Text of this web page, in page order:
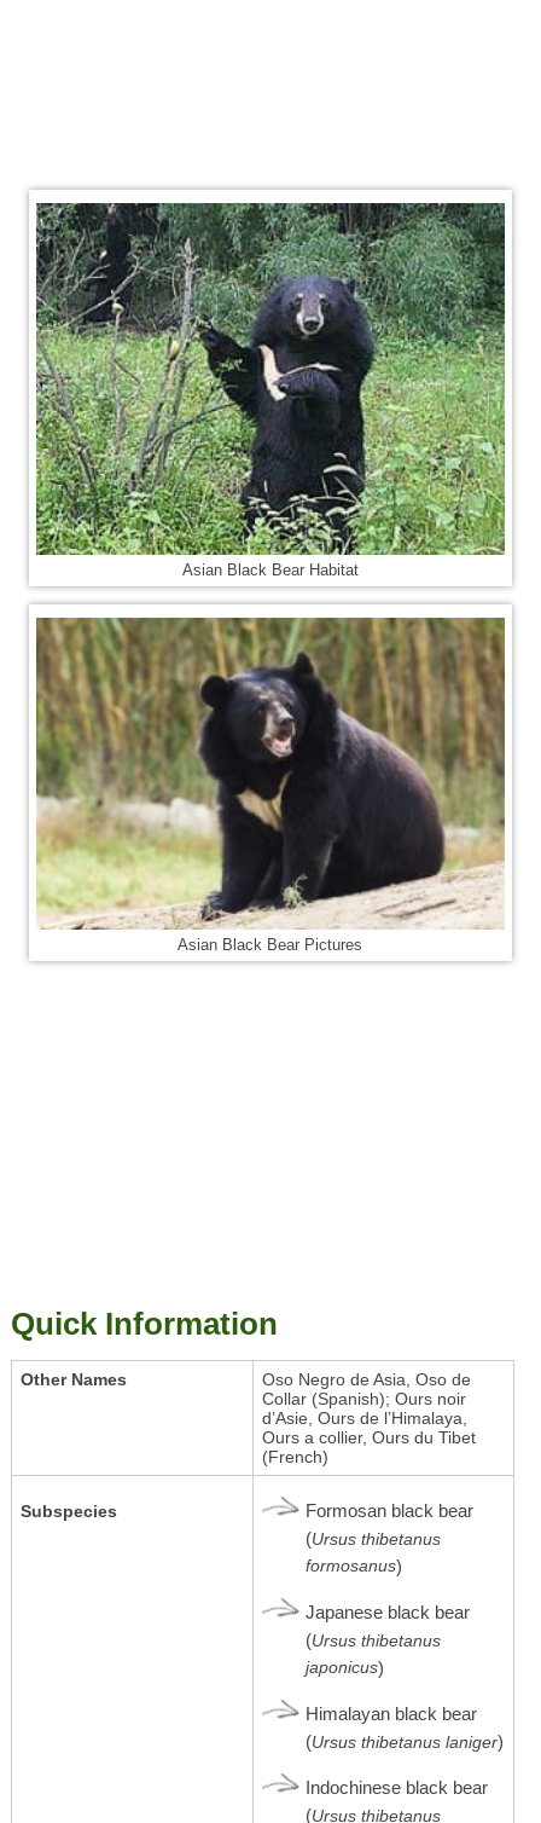
Asian Black Bear Habitat
Asian Black Bear Pictures
Quick Information
Other Names
Oso Negro de Asia, Oso de
Collar (Spanish); Ours noir
d’Asie, Ours de l’Himalaya,
Ours a collier, Ours du Tibet
(French)
Subspecies
Formosan black bear
(Ursus thibetanus
formosanus)
Japanese black bear
(Ursus thibetanus
japonicus)
Himalayan black bear
(Ursus thibetanus laniger)
Indochinese black bear
(Ursus thibetanus